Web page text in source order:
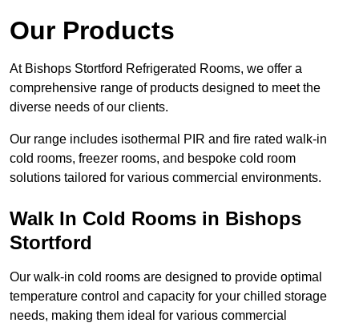
Our Products
At Bishops Stortford Refrigerated Rooms, we offer a
comprehensive range of products designed to meet the
diverse needs of our clients.
Our range includes isothermal PIR and fire rated walk-in
cold rooms, freezer rooms, and bespoke cold room
solutions tailored for various commercial environments.
Walk In Cold Rooms in Bishops
Stortford
Our walk-in cold rooms are designed to provide optimal
temperature control and capacity for your chilled storage
needs, making them ideal for various commercial